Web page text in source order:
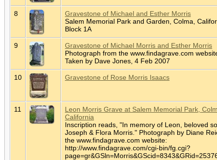
8
Gravestone of Michael and Esther Morris
Salem Memorial Park and Garden, Colma,
Block 1A
9
Gravestone of Michael Morris and Esther Morris
Photograph from the www.findagrave.com
Taken by Dave Jones, 4 Feb 2007
10 Gravestone of Rose Morris Isaacs
11
Leon Morris Grave at Salem Memorial Park,
California
Inscription reads, "In memory of Leon, beloved
Joseph & Flora Morris." Photograph by Diane
the www.findagrave.com website:
http://www.findagrave.com/cgi-bin/fg.cgi?